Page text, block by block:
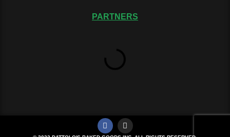
PARTNERS